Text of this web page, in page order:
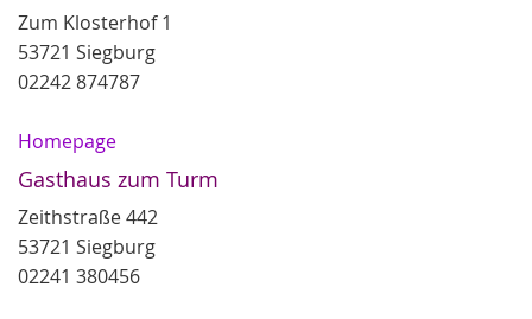
Zum Klosterhof 1
53721 Siegburg
02242 874787
Homepage
Gasthaus zum Turm
Zeithstraße 442
53721 Siegburg
02241 380456